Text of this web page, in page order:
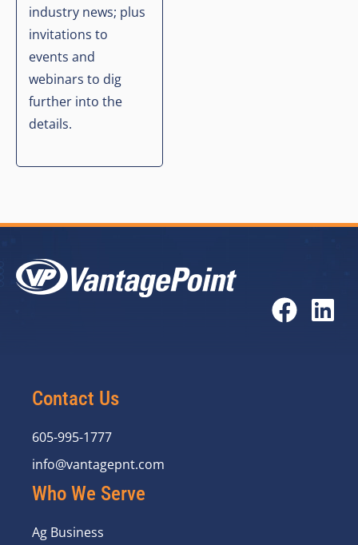
industry news; plus
invitations to
events and
webinars to dig
further into the
details.
Contact Us
605-995-1777
info@vantagepnt.com
Who We Serve
Ag Business